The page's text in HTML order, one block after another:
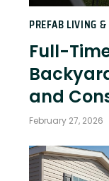
PREFAB LIVING
Full-
and
February 27, 2026